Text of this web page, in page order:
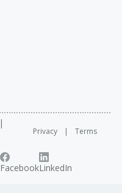
Privacy Terms
FacebookLinkedIn